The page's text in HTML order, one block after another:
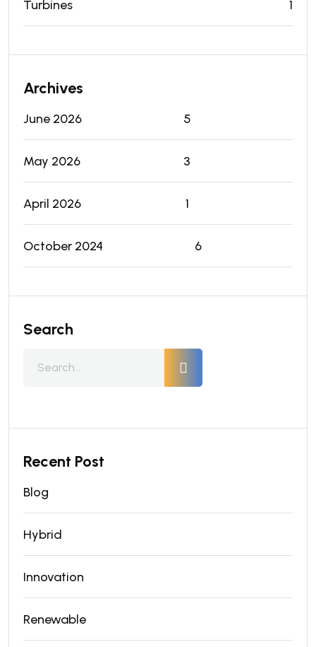
Turbines 1
Archives
June 2026 5
May 2026 3
April 2026 1
October 2024 6
Search
Recent Post
Blog
Hybrid
Innovation
Renewable